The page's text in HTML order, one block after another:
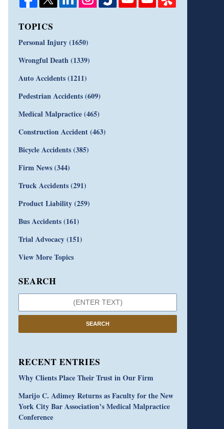
TOPICS
Personal Injury(1650)
Wrongful Death(1339)
Auto Accidents(1211)
Pedestrian Accidents(609)
Medical Malpractice(465)
Construction Accident(463)
Bicycle Accidents(385)
Firm News(344)
Truck Accidents(291)
Product Liability(259)
Bus Accidents(161)
Trial Advocacy(151)
View More Topics
SEARCH
SEARCH
RECENT ENTRIES
Why Clients Place Their Trust in Our Firm
Marijo C. Adimey Returns as Faculty for the New
York City Bar Association’s Medical Malpractice
Conference